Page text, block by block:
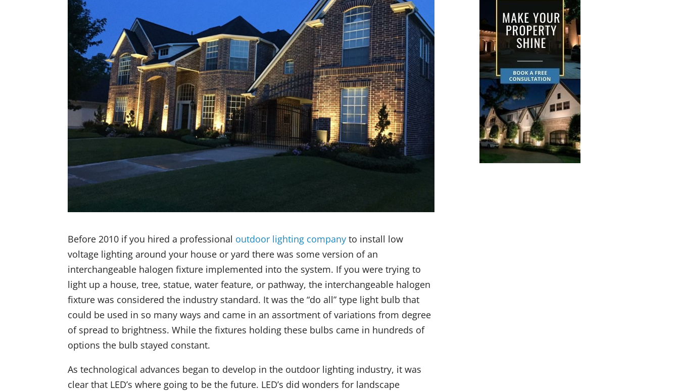
Before 2010 if you hired a professional outdoor lighting company to install low
voltage lighting around your house or yard there was some version of an
interchangeable halogen fixture implemented into the system. If you were trying to
light up a house, tree, statue, water feature, or pathway, the interchangeable halogen
fixture was considered the industry standard. It was the “do all” type light bulb that
could be used in so many ways and came in an assortment of variations from degree
of spread to brightness. While the fixtures holding these bulbs came in hundreds of
options the bulb stayed constant.
As technological advances began to develop in the outdoor lighting industry, it was
clear that LED’s where going to be the future. LED’s did wonders for landscape